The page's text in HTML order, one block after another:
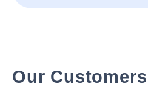
Our